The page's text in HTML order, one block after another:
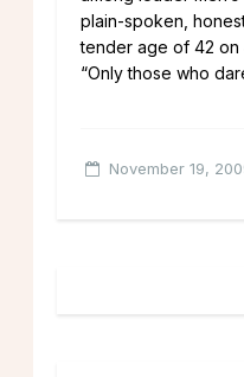
plain-spoken,
tender age of 42 on
“Only those who
November 19,